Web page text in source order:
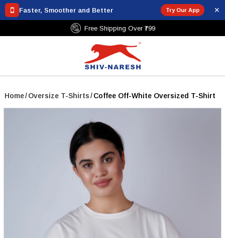
Faster, Smoother and Better Try Our App ✕
Free Shipping Over ₹799
Home/Oversize T-Shirts/Coffee Off-White Oversized T-Shirt